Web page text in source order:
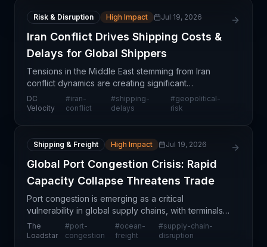
Risk & Disruption High Impact Jul 19, 2026
Iran Conflict Drives Shipping Costs &
Delays for Global Shippers
Tensions in the Middle East stemming from Iran
conflict dynamics are creating significant
operational headwinds for global shippers. Rather
than transiting high-risk maritime corridors, logistics
DC
Velocity
#iran-
conflict
#shipping-
delays
#geopolitical-
risk
Shipping & Freight High Impact Jul 19, 2026
Global Port Congestion Crisis: Rapid
Capacity Collapse Threatens Trade
Port congestion is emerging as a critical
vulnerability in global supply chains, with terminals
rapidly transitioning from manageable operating
conditions to severe overload situations. The
The
Loadstar
#port-
congestion
#ocean-
freight
#supply-chain-
disruption